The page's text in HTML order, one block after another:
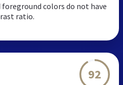
foreground colors do not have
ratio.
92